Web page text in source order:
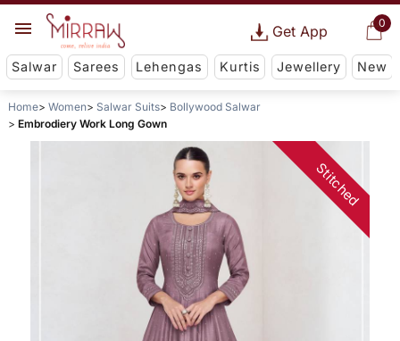
0
Get App
Salwar Sarees Lehengas Kurtis Jewellery New
Home Women Salwar Suits
Bollywood Salwar
Embrodiery Work Long Gown
Stitched